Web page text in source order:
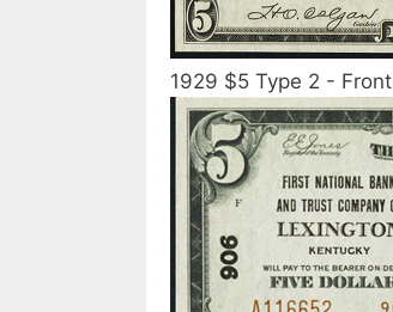
1929 $5 Type 2 - Front